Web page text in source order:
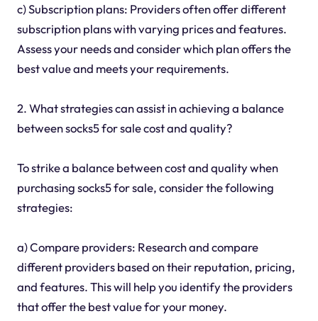
c) Subscription plans: Providers often offer different
subscription plans with varying prices and features.
Assess your needs and consider which plan offers the
best value and meets your requirements.
2. What strategies can assist in achieving a balance
between socks5 for sale cost and quality?
To strike a balance between cost and quality when
purchasing socks5 for sale, consider the following
strategies:
a) Compare providers: Research and compare
different providers based on their reputation, pricing,
and features. This will help you identify the providers
that offer the best value for your money.